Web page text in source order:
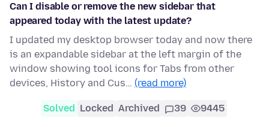
Can I disable or remove the new sidebar that
appeared today with the latest update?
I updated my desktop browser today and now there
is an expandable sidebar at the left margin of the
window showing tool icons for Tabs from other
devices, History and Cus… (read more)
Solved Locked Archived 39 9445